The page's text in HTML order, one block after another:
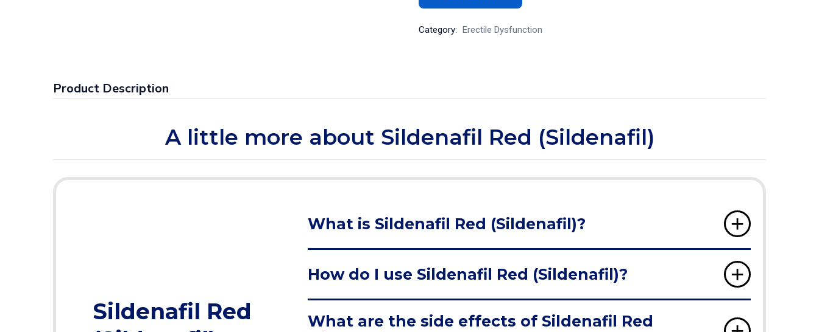
Category: Erectile Dysfunction
Product Description
A little more about Sildenafil Red (Sildenafil)
Sildenafil Red
What is Sildenafil Red (Sildenafil)?
How do I use Sildenafil Red (Sildenafil)?
What are the side effects of Sildenafil Red